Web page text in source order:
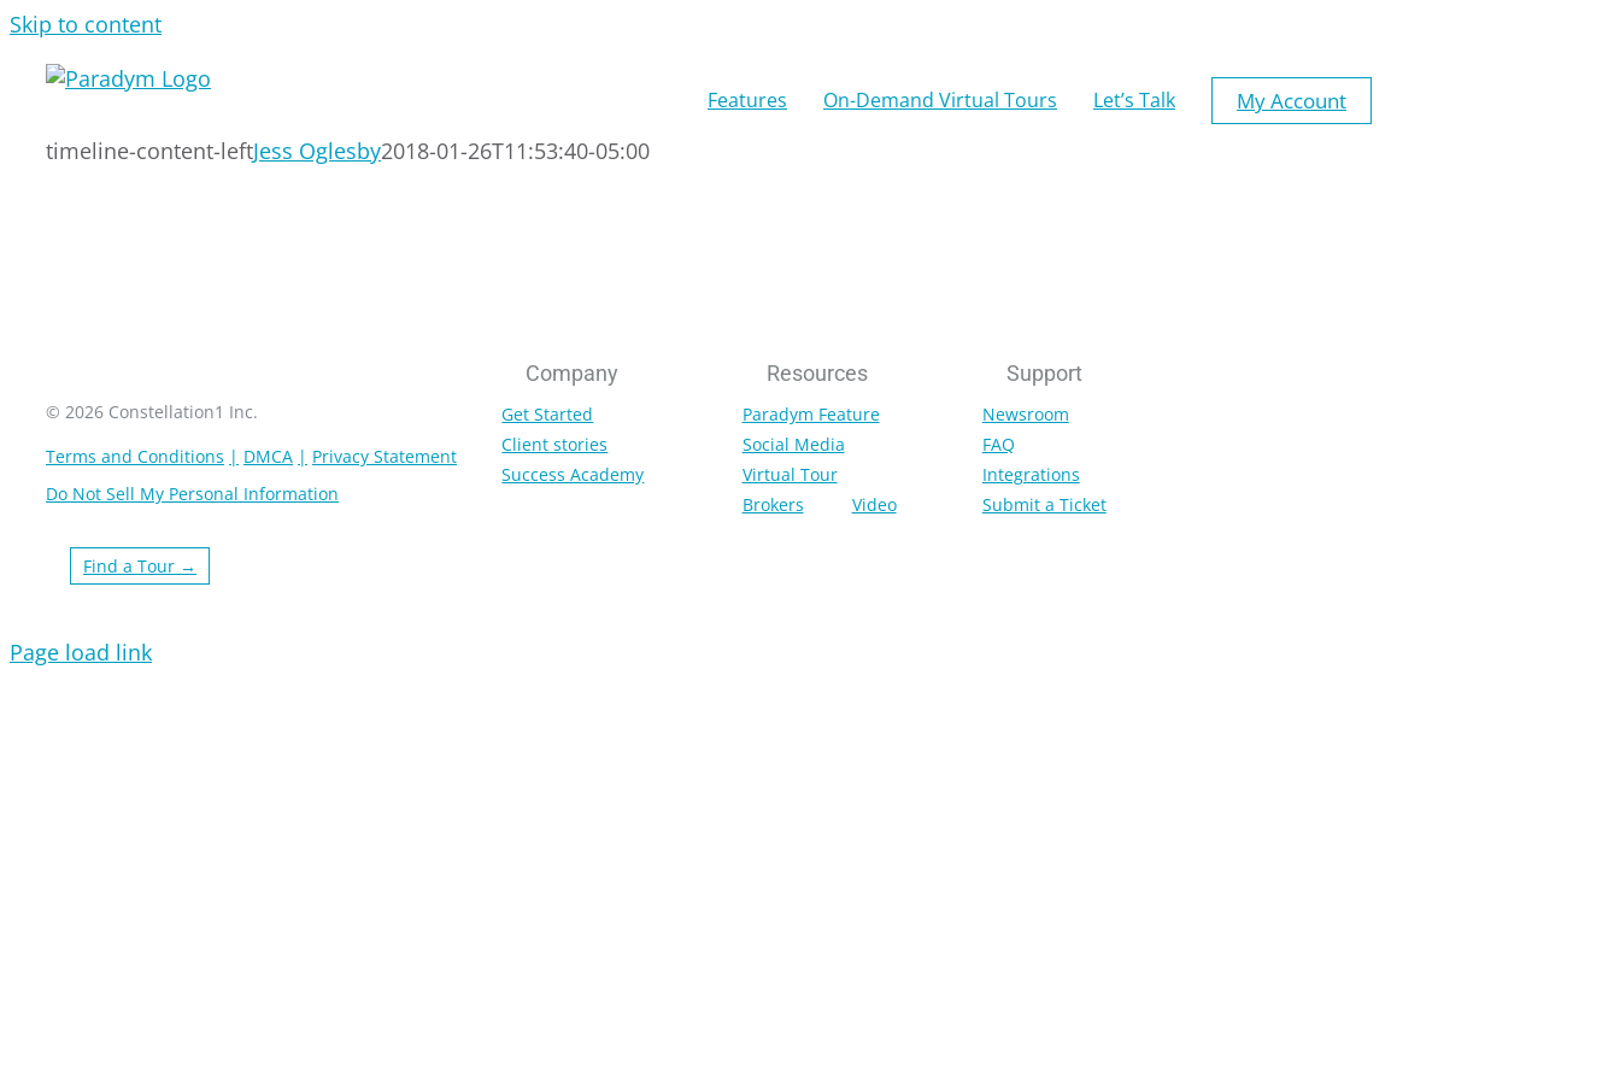
Skip to content
Features On-Demand Virtual Tours Let’s Talk My Account
timeline-content-leftJess Oglesby2018-01-26T11:53:40-05:00
© 2026 Constellation1 Inc.
Terms and Conditions
DMCA
Privacy Statement
Do Not Sell My Personal Information
Company
Get Started
Client stories
Success Academy
Resources
Paradym Feature
Social Media
Virtual Tour
Brokers
Video
Support
Newsroom
FAQ
Integrations
Submit a Ticket
Find a Tour →
Page load link